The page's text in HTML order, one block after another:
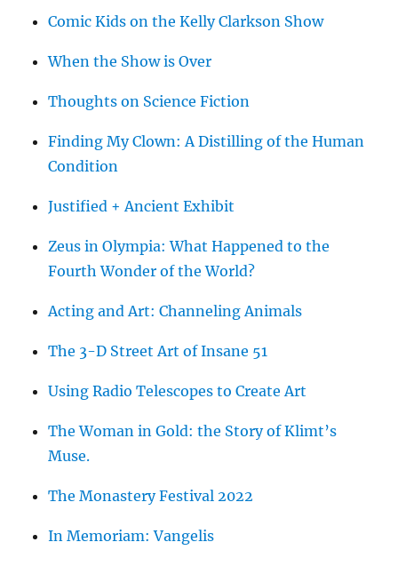
Comic Kids on the Kelly Clarkson Show
When the Show is Over
Thoughts on Science Fiction
Finding My Clown: A Distilling of the Human
Condition
Justified + Ancient Exhibit
Zeus in Olympia: What Happened to the
Fourth Wonder of the World?
Acting and Art: Channeling Animals
The 3-D Street Art of Insane 51
Using Radio Telescopes to Create Art
The Woman in Gold: the Story of Klimt’s
Muse.
The Monastery Festival 2022
In Memoriam: Vangelis